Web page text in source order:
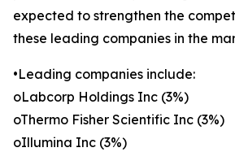
expected to strengthen the
these leading companies in the
•Leading companies include:
oLabcorp Holdings Inc (3%)
oThermo Fisher Scientific Inc (3%)
oIllumina Inc (3%)